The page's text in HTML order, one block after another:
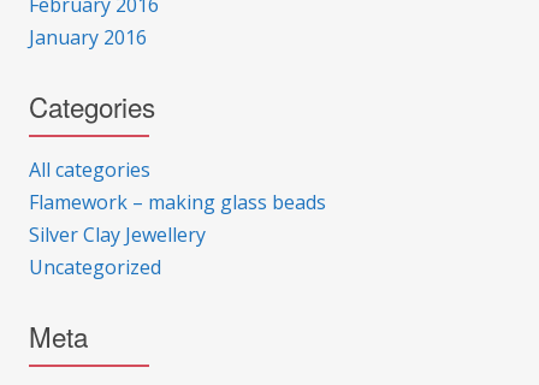
January 2016
Categories
All categories
Flamework – making glass beads
Silver Clay Jewellery
Uncategorized
Meta